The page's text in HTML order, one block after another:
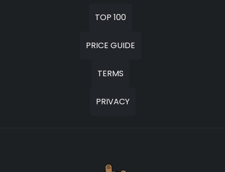
TOP 100
PRICE GUIDE
TERMS
PRIVACY